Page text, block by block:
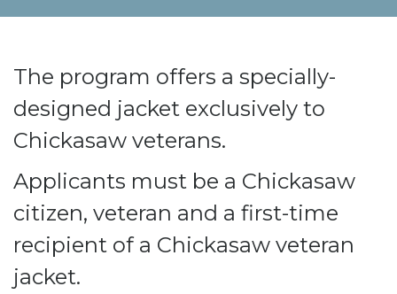
The program offers a specially-
designed jacket exclusively to
Chickasaw veterans.
Applicants must be a Chickasaw
citizen, veteran and a first-time
recipient of a Chickasaw veteran
jacket.